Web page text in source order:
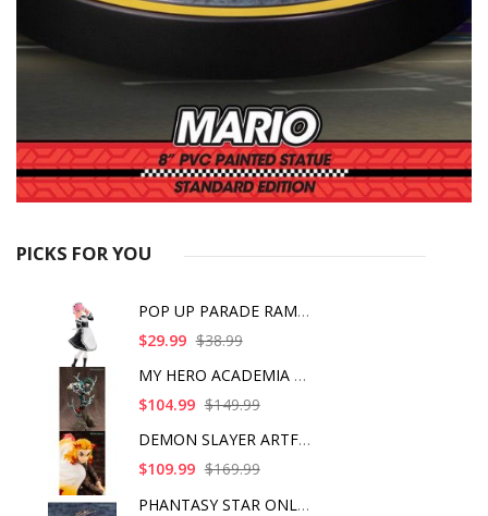
PICKS FOR YOU
POP UP PARADE RAM IC
$29.99 $38.99
MY HERO ACADEMIA ART
$104.99 $149.99
DEMON SLAYER ARTFX J
$109.99 $169.99
PHANTASY STAR ONLINE